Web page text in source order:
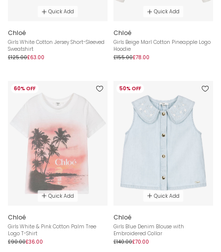
Quick Add
Chloé
Girls White Cotton Jersey Short-Sleeved
Sweatshirt
£125.00£63.00
Quick Add
Chloé
Girls Beige Marl Cotton Pineapple Logo
Hoodie
£155.00£78.00
60% OFF
Quick Add
Chloé
Girls White & Pink Cotton Palm Tree
Logo T-Shirt
£90.00£36.00
50% OFF
Quick Add
Chloé
Girls Blue Denim Blouse with
Embroidered Collar
£140.00£70.00